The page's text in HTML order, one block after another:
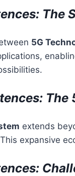
The
5G
The
extends
expansive